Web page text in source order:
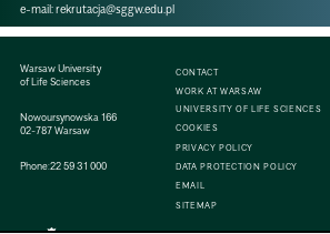
e-mail:rekrutacja@sggw.edu.pl
Warsaw University
of Life Sciences
Nowoursynowska 166
02-787 Warsaw
Phone:22 59 31 000
CONTACT
WORK AT WARSAW
UNIVERSITY OF LIFE SCIENCES
COOKIES
PRIVACY POLICY
DATA PROTECTION POLICY
EMAIL
SITEMAP